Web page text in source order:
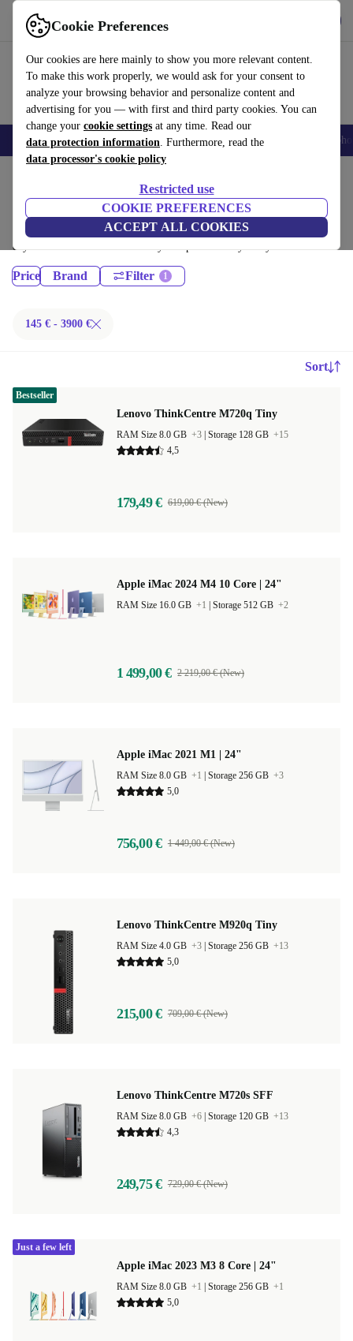
Cookie Preferences
Our cookies are here mainly to show you more relevant content.
To make this work properly, we would ask for your consent to
analyze your browsing behavior and personalize content and
advertising for you — with first and third party cookies. You can
change your cookie settings at any time. Read our
data protection information. Furthermore, read the
data processor's cookie policy
Restricted use
COOKIE PREFERENCES
ACCEPT ALL COOKIES
Use refurbed fast and easy
Smartphones Laptops Tablets Smartwatches Accessories
Desktop PCs:
Certified refurbished Desktop PCs under 3900€ – save up to 40 %. 30-
day returns & 12-month warranty. Shop sustainably today!
Price Brand Filter
145 € - 3900 €
Sort
Lenovo ThinkCentre M720q Tiny
RAM Size 8.0 GB +3 Storage 128 GB +15
4,5
179,49 € 619,00 € (New)
Bestseller
Apple iMac 2024 M4 10 Core | 24"
RAM Size 16.0 GB +1 Storage 512 GB +2
1 499,00 € 2 219,00 € (New)
Apple iMac 2021 M1 | 24"
RAM Size 8.0 GB +1 Storage 256 GB +3
5,0
756,00 € 1 449,00 € (New)
Lenovo ThinkCentre M920q Tiny
RAM Size 4.0 GB +3 Storage 256 GB +13
5,0
215,00 € 709,00 € (New)
Lenovo ThinkCentre M720s SFF
RAM Size 8.0 GB +6 Storage 120 GB +13
4,3
249,75 € 729,00 € (New)
Apple iMac 2023 M3 8 Core | 24"
RAM Size 8.0 GB +1 Storage 256 GB +1
5,0
Just a few left